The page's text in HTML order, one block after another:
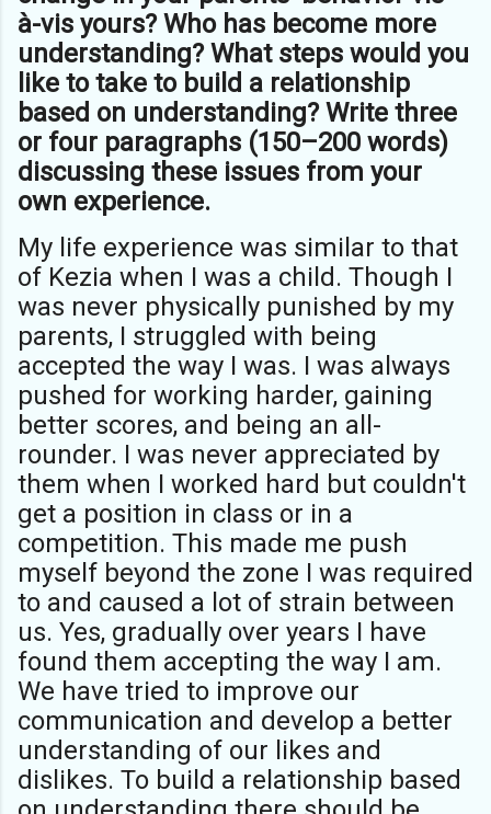
à-vis yours? Who has become more
understanding? What steps would you
like to take to build a relationship
based on understanding? Write three
or four paragraphs (150–200 words)
discussing these issues from your
own experience.
My life experience was similar to that
of Kezia when I was a child. Though I
was never physically punished by my
parents, I struggled with being
accepted the way I was. I was always
pushed for working harder, gaining
better scores, and being an all-
rounder. I was never appreciated by
them when I worked hard but couldn't
get a position in class or in a
competition. This made me push
myself beyond the zone I was required
to and caused a lot of strain between
us. Yes, gradually over years I have
found them accepting the way I am.
We have tried to improve our
communication and develop a better
understanding of our likes and
dislikes. To build a relationship based